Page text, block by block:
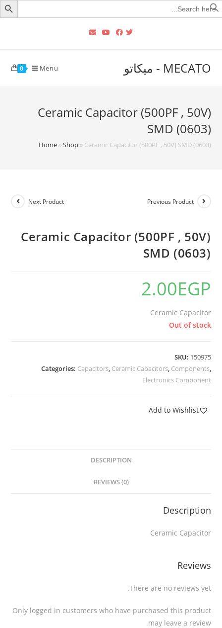
Search
for:
MECATO - ميكاتو 0 Menu
Ceramic Capacitor (500PF , 50V)
SMD (0603)
Home»Shop» Ceramic Capacitor (500PF , 50V) SMD (0603)
Previous Product
Next Product
Ceramic Capacitor (500PF , 50V)
SMD (0603)
2.00EGP
Ceramic Capacitor
Out of stock
SKU: 150975
Categories: Capacitors, Ceramic Capacitors, Components,
Electronics Component
Add to Wishlist
DESCRIPTION
REVIEWS (0)
Description
Ceramic Capacitor
Reviews
There are no reviews yet.
Only logged in customers who have purchased this product
may leave a review.